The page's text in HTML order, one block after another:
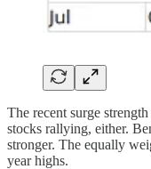
The recent surge
stocks rallying, either.
stronger. The equally
year highs.